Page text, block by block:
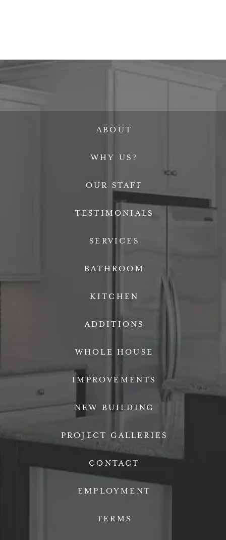
ABOUT
WHY US?
OUR STAFF
TESTIMONIALS
SERVICES
BATHROOM
KITCHEN
ADDITIONS
WHOLE HOUSE
IMPROVEMENTS
NEW BUILDING
PROJECT GALLERIES
CONTACT
EMPLOYMENT
TERMS